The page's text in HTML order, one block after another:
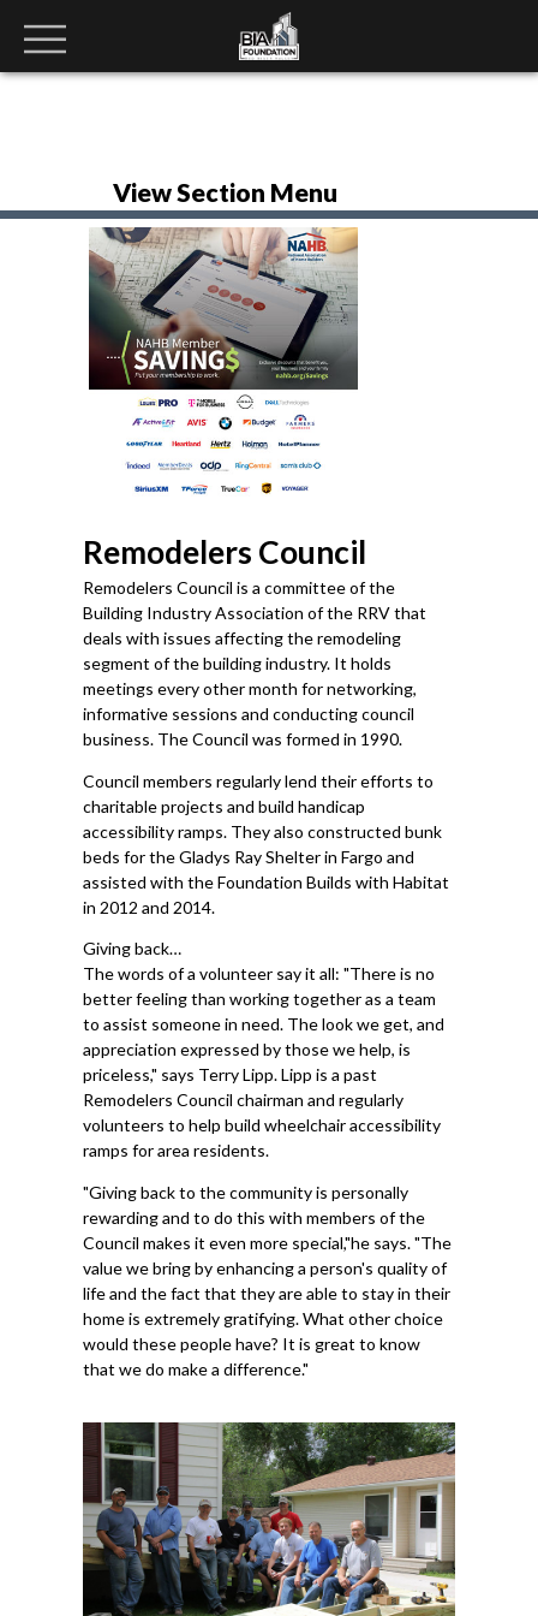
View Section Menu
Remodelers Council
Remodelers Council is a committee of the
Building Industry Association of the RRV that
deals with issues affecting the remodeling
segment of the building industry. It holds
meetings every other month for networking,
informative sessions and conducting council
business. The Council was formed in 1990.
Council members regularly lend their efforts to
charitable projects and build handicap
accessibility ramps. They also constructed bunk
beds for the Gladys Ray Shelter in Fargo and
assisted with the Foundation Builds with Habitat
in 2012 and 2014.
Giving back…
The words of a volunteer say it all: "There is no
better feeling than working together as a team
to assist someone in need. The look we get, and
appreciation expressed by those we help, is
priceless," says Terry Lipp. Lipp is a past
Remodelers Council chairman and regularly
volunteers to help build wheelchair accessibility
ramps for area residents.
"Giving back to the community is personally
rewarding and to do this with members of the
Council makes it even more special,"he says. "The
value we bring by enhancing a person's quality of
life and the fact that they are able to stay in their
home is extremely gratifying. What other choice
would these people have? It is great to know
that we do make a difference."